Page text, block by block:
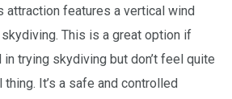
attraction features a vertical wind
This is a great option if
in trying skydiving but don’t feel quite
It’s a safe and controlled